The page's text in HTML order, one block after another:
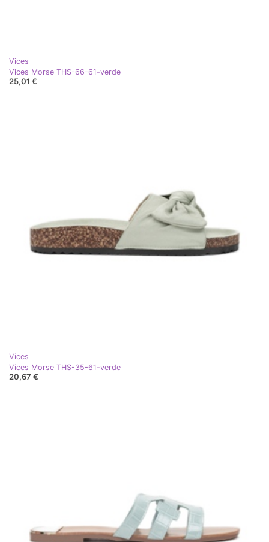
Vices
Vices Morse THS-66-61-verde
25,01 €
Vices
Vices Morse THS-35-61-verde
20,67 €